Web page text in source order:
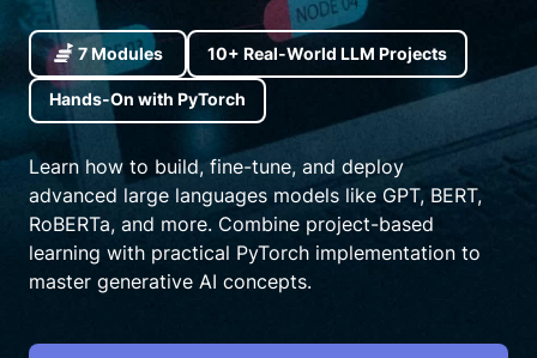
7 Modules 10+ Real-World LLM Projects
Hands-On with PyTorch
Learn how to build, fine-tune, and deploy
advanced large languages models like GPT, BERT,
RoBERTa, and more. Combine project-based
learning with practical PyTorch implementation to
master generative AI concepts.